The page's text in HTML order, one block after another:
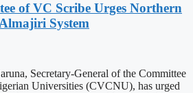
of VC Scribe Urges Northern
System
Secretary-General of the Committee
Universities (CVCNU), has urged